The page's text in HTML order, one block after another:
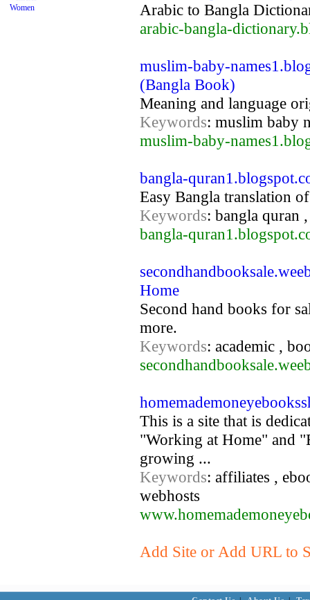
Women
Arabic to Bangla
arabic-bangla-
muslim-baby-
(Bangla Book)
Meaning and language
Keywords: muslim baby
muslim-baby-
bangla-
Easy Bangla translation
Keywords: bangla quran
bangla-
Home
Second hand books for
more.
Keywords: academic ,
This is a site that is
"Working at Home" and
growing ...
Keywords: affiliates ,
webhosts
Add Site or Add URL to